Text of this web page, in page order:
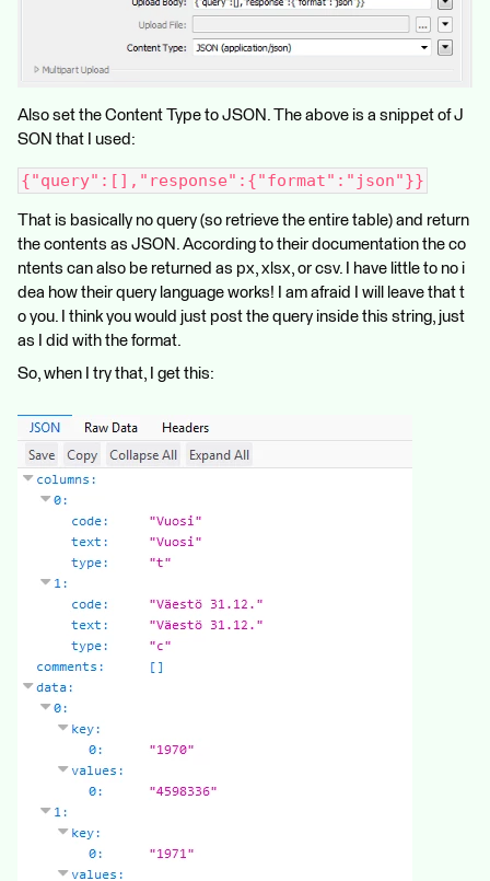
Also set the Content Type to JSON. The above is a snippet of J
SON that I used:
{"query":[],"response":{"format":"json"}}
That is basically no query (so retrieve the entire table) and return
the contents as JSON. According to their documentation the co
ntents can also be returned as px, xlsx, or csv. I have little to no i
dea how their query language works! I am afraid I will leave that t
o you. I think you would just post the query inside this string, just
as I did with the format.
So, when I try that, I get this: